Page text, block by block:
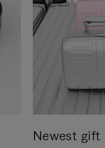
Newest gift